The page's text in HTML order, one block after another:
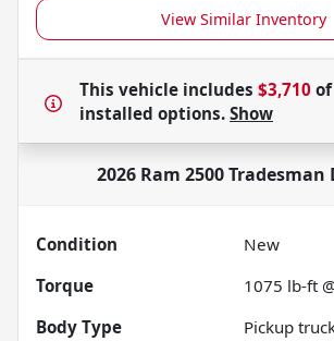
View Similar Inventory
This vehicle includes $3,710 of
installed options. Show
2026 Ram 2500 Tradesman
Condition
New
Torque
1075 lb-ft
Body Type
Pickup